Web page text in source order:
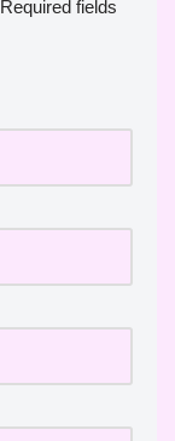
Required fields